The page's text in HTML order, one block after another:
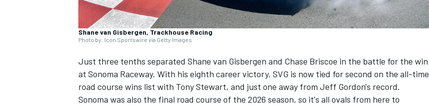
SUPERCARS
Shane van Gisbergen, Trackhouse Racing
Photo by: Icon Sportswire via Getty Images
Just three tenths separated Shane van Gisbergen and Chase Briscoe in the battle for the win
at Sonoma Raceway. With his eighth career victory, SVG is now tied for second on the all-time
road course wins list with Tony Stewart, and just one away from Jeff Gordon's record.
Sonoma was also the final road course of the 2026 season, so it's all ovals from here to